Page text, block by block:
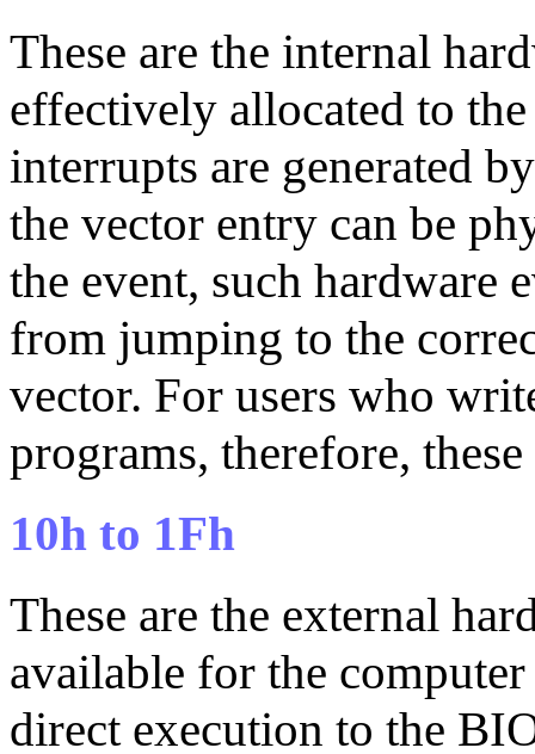
These are the internal
effectively allocated to
interrupts are generated
the vector entry can be
the event, such hardware
from jumping to the
vector. For users who
programs, therefore,
10h to 1Fh
These are the external
available for the
direct execution to the